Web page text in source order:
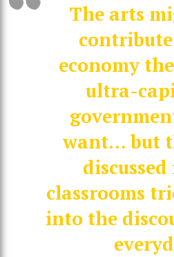
The arts
economy
ultra-
want… but
classrooms
into the